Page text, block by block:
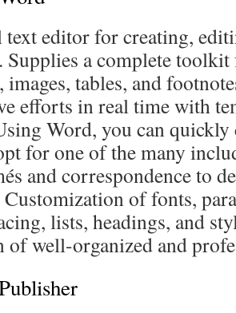
editor for creating,
Supplies a complete
images, tables, and
efforts in real time with
Word, you can
for one of the many
and correspondence to
of fonts,
lists, headings, and
of well-organized and